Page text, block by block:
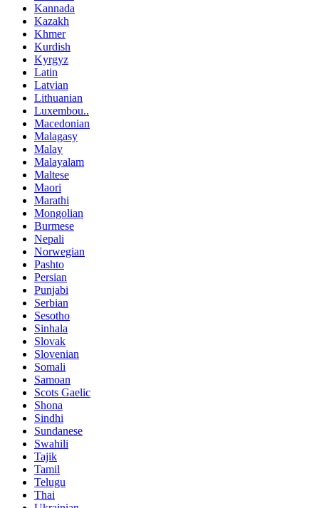
Kannada
Kazakh
Khmer
Kurdish
Kyrgyz
Latin
Latvian
Lithuanian
Luxembou..
Macedonian
Malagasy
Malay
Malayalam
Maltese
Maori
Marathi
Mongolian
Burmese
Nepali
Norwegian
Pashto
Persian
Punjabi
Serbian
Sesotho
Sinhala
Slovak
Slovenian
Somali
Samoan
Scots Gaelic
Shona
Sindhi
Sundanese
Swahili
Tajik
Tamil
Telugu
Thai